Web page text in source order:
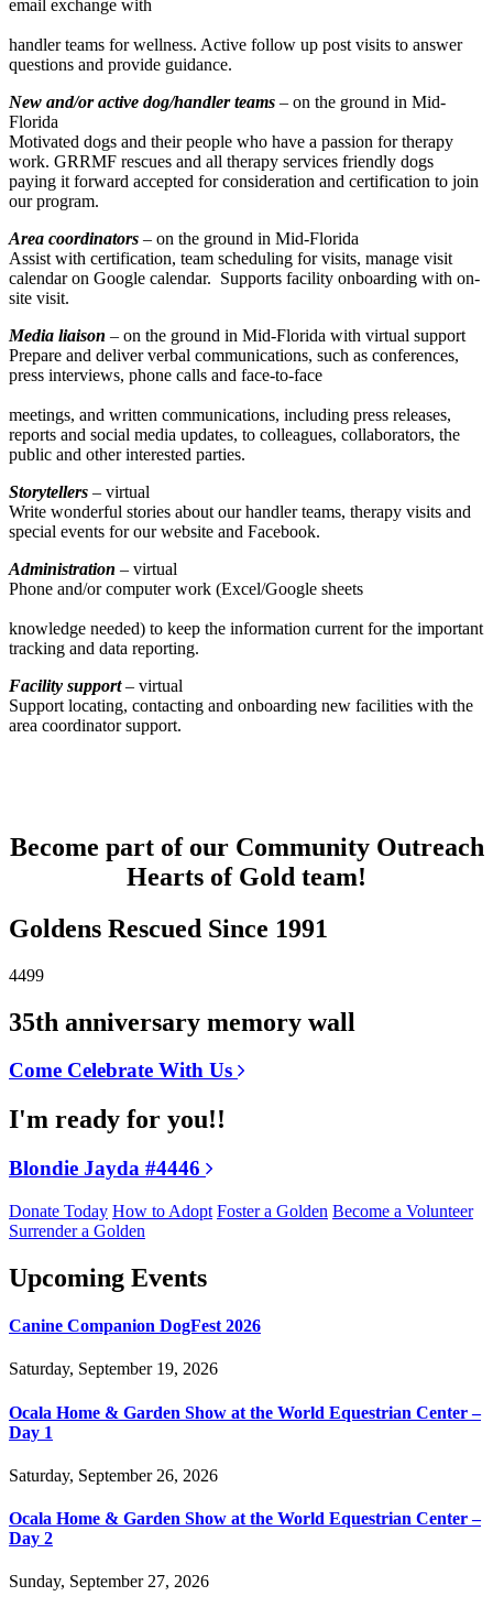
email exchange with
handler teams for wellness. Active follow up post visits to answer
questions and provide guidance.
New and/or active dog/handler teams – on the ground in Mid-
Florida
Motivated dogs and their people who have a passion for therapy
work. GRRMF rescues and all therapy services friendly dogs
paying it forward accepted for consideration and certification to join
our program.
Area coordinators – on the ground in Mid-Florida
Assist with certification, team scheduling for visits, manage visit
calendar on Google calendar. Supports facility onboarding with on-
site visit.
Media liaison – on the ground in Mid-Florida with virtual support
Prepare and deliver verbal communications, such as conferences,
press interviews, phone calls and face-to-face
meetings, and written communications, including press releases,
reports and social media updates, to colleagues, collaborators, the
public and other interested parties.
Storytellers – virtual
Write wonderful stories about our handler teams, therapy visits and
special events for our website and Facebook.
Administration – virtual
Phone and/or computer work (Excel/Google sheets
knowledge needed) to keep the information current for the important
tracking and data reporting.
Facility support – virtual
Support locating, contacting and onboarding new facilities with the
area coordinator support.
Become part of our Community Outreach
Hearts of Gold team!
Goldens Rescued Since 1991
4499
35th anniversary memory wall
Come Celebrate With Us
I'm ready for you!!
Blondie Jayda #4446
Donate Today How to Adopt Foster a Golden Become a Volunteer
Surrender a Golden
Upcoming Events
Canine Companion DogFest 2026
Saturday, September 19, 2026
Ocala Home & Garden Show at the World Equestrian Center –
Day 1
Saturday, September 26, 2026
Ocala Home & Garden Show at the World Equestrian Center –
Day 2
Sunday, September 27, 2026